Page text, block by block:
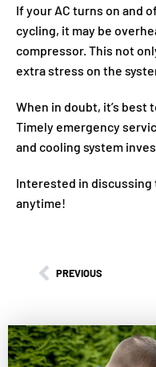
If your AC turns on and
cycling, it may be
compressor. This not
extra stress on the
When in doubt, it’s best
Timely emergency
and cooling system
Interested in
anytime!
PREVIOUS